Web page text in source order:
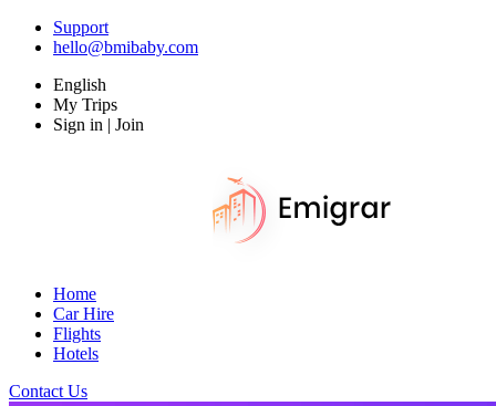
Support
hello@bmibaby.com
English
My Trips
Sign in | Join
Home
Car Hire
Flights
Hotels
Contact Us